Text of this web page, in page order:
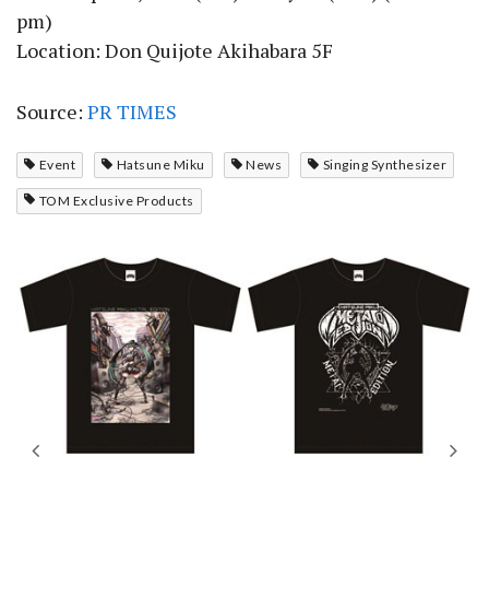
pm)
Location: Don Quijote Akihabara 5F
Source: PR TIMES
Event Hatsune Miku News Singing Synthesizer
TOM Exclusive Products